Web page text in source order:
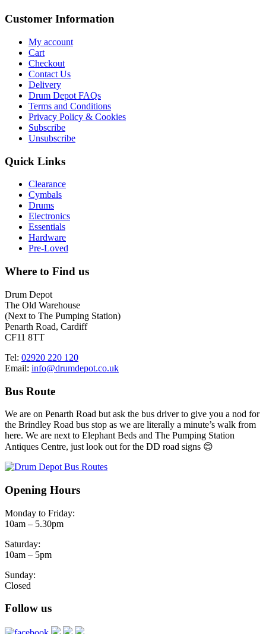
Customer Information
My account
Cart
Checkout
Contact Us
Delivery
Drum Depot FAQs
Terms and Conditions
Privacy Policy & Cookies
Subscribe
Unsubscribe
Quick Links
Clearance
Cymbals
Drums
Electronics
Essentials
Hardware
Pre-Loved
Where to Find us
Drum Depot
The Old Warehouse
(Next to The Pumping Station)
Penarth Road, Cardiff
CF11 8TT
Tel: 02920 220 120
Email: info@drumdepot.co.uk
Bus Route
We are on Penarth Road but ask the bus driver to give you a nod for
the Brindley Road bus stop as we are literally a minute’s walk from
here. We are next to Elephant Beds and The Pumping Station
Antiques Centre, just look out for the DD road signs 😊
Opening Hours
Monday to Friday:
10am – 5.30pm
Saturday:
10am – 5pm
Sunday:
Closed
Follow us